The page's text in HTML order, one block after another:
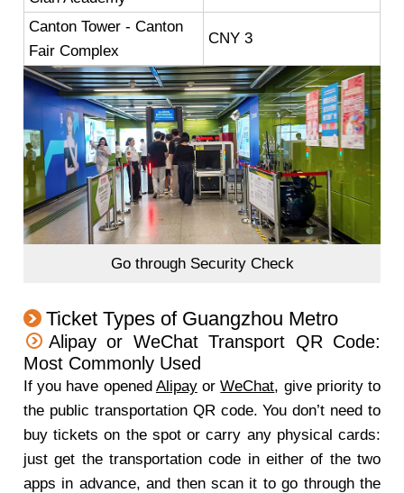
Canton Tower - Canton
Fair Complex
CNY 3
Go through Security Check
Ticket Types of Guangzhou Metro
Alipay or WeChat Transport QR Code:
Most Commonly Used
If you have opened AlipayorWeChat, give priority to
the public transportation QR code. You don’t need to
buy tickets on the spot or carry any physical cards:
just get the transportation code in either of the two
apps in advance, and then scan it to go through the